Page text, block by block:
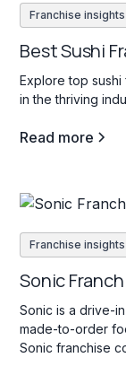
Franchise insights
Best Sushi
Explore top
in the thriving
Read more
Franchise insights
Sonic
Sonic is a drive-
made-to-order
Sonic franchise